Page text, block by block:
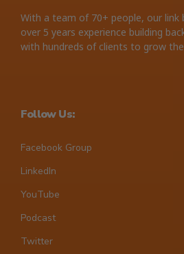
With a team of 70+ people, our link
over 5 years experience building
with hundreds of clients to grow
Follow Us:
Facebook Group
LinkedIn
YouTube
Podcast
Twitter